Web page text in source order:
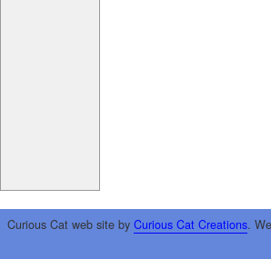
Curious Cat web site by Curious Cat Creations.